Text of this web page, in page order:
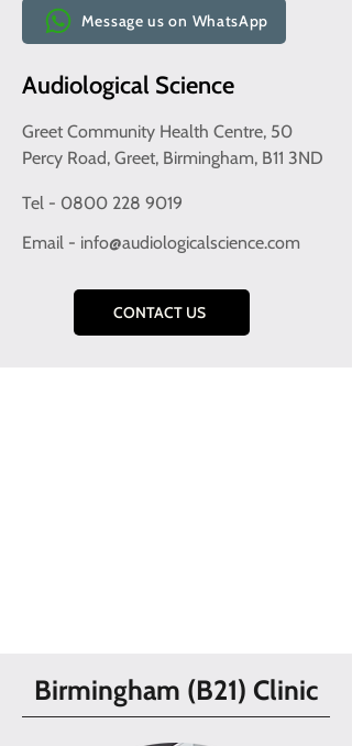
Message us on WhatsApp
Audiological Science
Greet Community Health Centre, 50
Percy Road, Greet, Birmingham, B11 3ND
Tel - 0800 228 9019
Email - info@audiologicalscience.com
CONTACT US
Birmingham (B21) Clinic